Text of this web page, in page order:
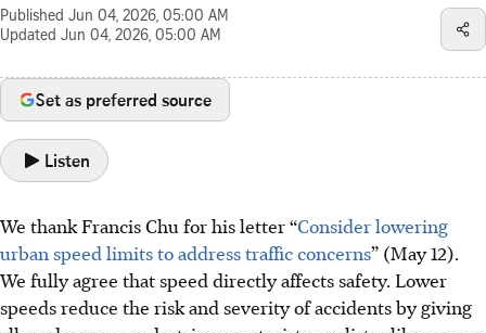
Published Jun 04, 2026, 05:00 AM
Updated Jun 04, 2026, 05:00 AM
Set as preferred source
Listen
We thank Francis Chu for his letter “Consider lowering
urban speed limits to address traffic concerns” (May 12).
We fully agree that speed directly affects safety. Lower
speeds reduce the risk and severity of accidents by giving